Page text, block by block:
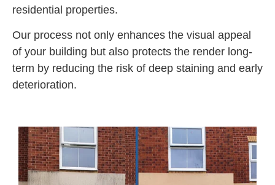
residential properties.
Our process not only enhances the visual appeal
of your building but also protects the render long-
term by reducing the risk of deep staining and early
deterioration.